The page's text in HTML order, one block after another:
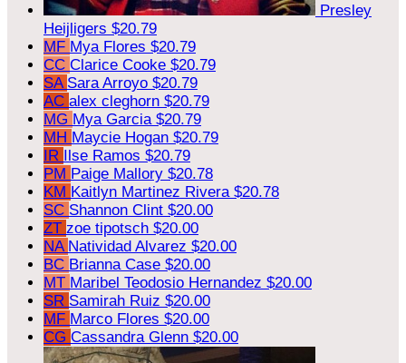
Presley
Heijligers $20.79
MF Mya Flores $20.79
CC Clarice Cooke $20.79
SA Sara Arroyo $20.79
AC alex cleghorn $20.79
MG Mya Garcia $20.79
MH Maycie Hogan $20.79
IR Ilse Ramos $20.79
PM Paige Mallory $20.78
KM Kaitlyn Martinez Rivera $20.78
SC Shannon Clint $20.00
ZT zoe tipotsch $20.00
NA Natividad Alvarez $20.00
BC Brianna Case $20.00
MT Maribel Teodosio Hernandez $20.00
SR Samirah Ruiz $20.00
MF Marco Flores $20.00
CG Cassandra Glenn $20.00